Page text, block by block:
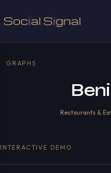
GRAPHS
Restaurants &
INTERACTIVE DEMO